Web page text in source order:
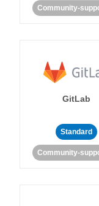
Community-
GitLab
Standard
Community-